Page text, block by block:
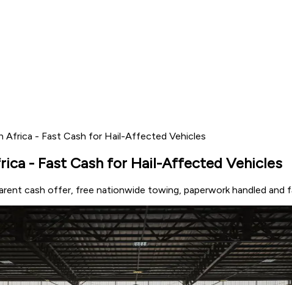
Africa - Fast Cash for Hail-Affected Vehicles
- Fast Cash for Hail-Affected Vehicles
cash offer, free nationwide towing, paperwork handled